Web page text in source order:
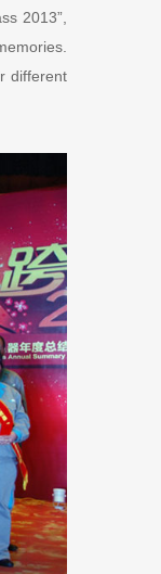
2013”,
different